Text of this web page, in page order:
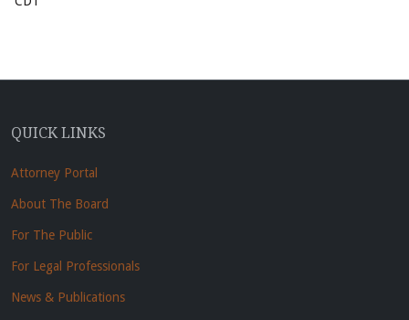
QUICK LINKS
Attorney Portal
About The Board
For The Public
For Legal Professionals
News & Publications